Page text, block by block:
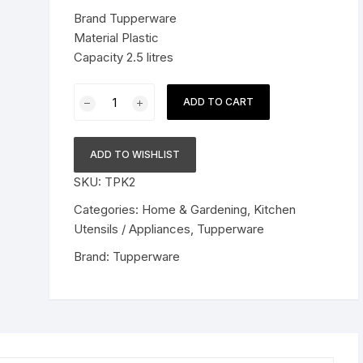
Pressure Cookers
Tiffin / Lunch Boxes
$49.99.
Brand Tupperware
Material Plastic
Capacity 2.5 litres
Set
-
2.5
L,
2
Transparent
ADD TO CART
ADD TO WISHLIST
SKU: TPK2
Categories: Home & Gardening, Kitchen
Utensils / Appliances, Tupperware
Brand: Tupperware